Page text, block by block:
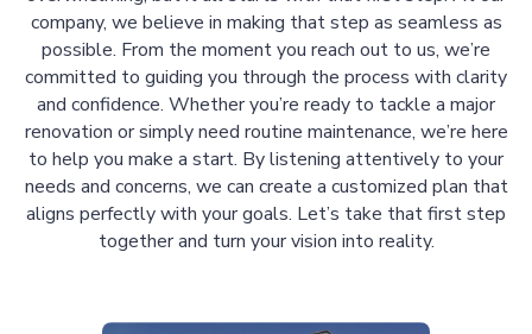
company, we believe in making that step as seamless as
possible. From the moment you reach out to us, we’re
committed to guiding you through the process with clarity
and confidence. Whether you’re ready to tackle a major
renovation or simply need routine maintenance, we’re here
to help you make a start. By listening attentively to your
needs and concerns, we can create a customized plan that
aligns perfectly with your goals. Let’s take that first step
together and turn your vision into reality.